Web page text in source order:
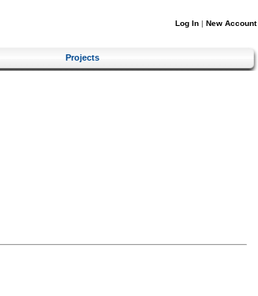
Log In | New Account
Projects